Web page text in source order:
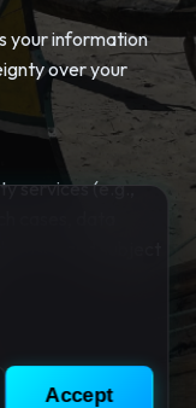
your information
over your
services (e.g.,
cases, data
user and subject
Accept